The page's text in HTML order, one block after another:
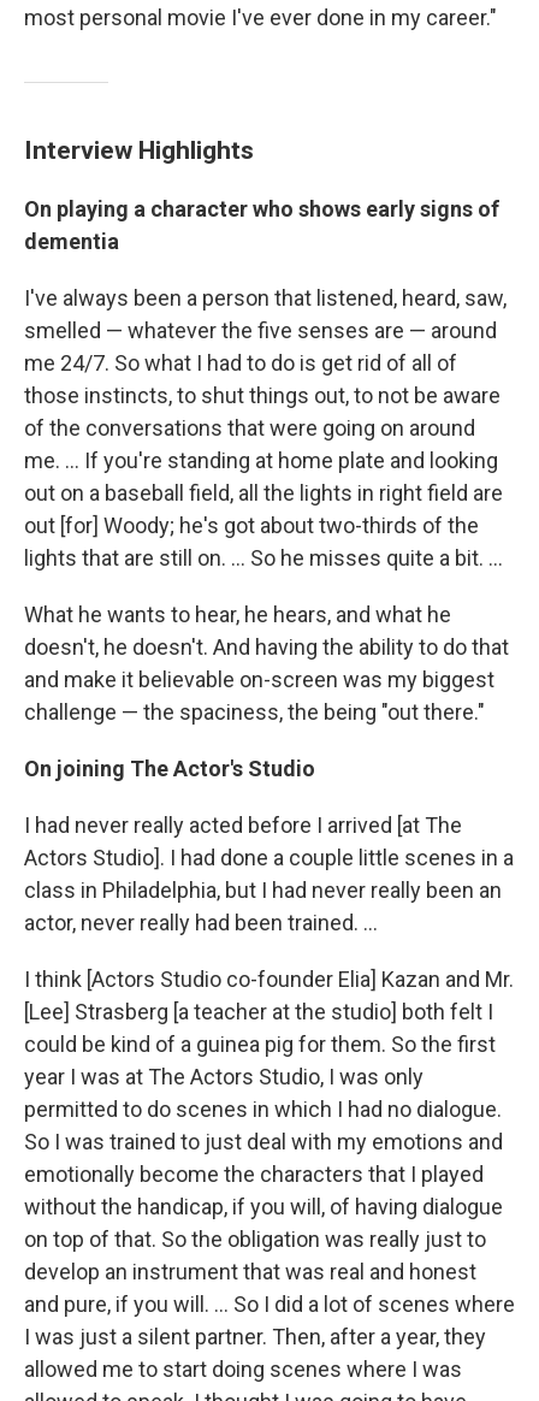
most personal movie I've ever done in my career."
Interview Highlights
On playing a character who shows early signs of
dementia
I've always been a person that listened, heard, saw,
smelled — whatever the five senses are — around
me 24/7. So what I had to do is get rid of all of
those instincts, to shut things out, to not be aware
of the conversations that were going on around
me. ... If you're standing at home plate and looking
out on a baseball field, all the lights in right field are
out [for] Woody; he's got about two-thirds of the
lights that are still on. ... So he misses quite a bit. ...
What he wants to hear, he hears, and what he
doesn't, he doesn't. And having the ability to do that
and make it believable on-screen was my biggest
challenge — the spaciness, the being "out there."
On joining The Actor's Studio
I had never really acted before I arrived [at The
Actors Studio]. I had done a couple little scenes in a
class in Philadelphia, but I had never really been an
actor, never really had been trained. ...
I think [Actors Studio co-founder Elia] Kazan and Mr.
[Lee] Strasberg [a teacher at the studio] both felt I
could be kind of a guinea pig for them. So the first
year I was at The Actors Studio, I was only
permitted to do scenes in which I had no dialogue.
So I was trained to just deal with my emotions and
emotionally become the characters that I played
without the handicap, if you will, of having dialogue
on top of that. So the obligation was really just to
develop an instrument that was real and honest
and pure, if you will. ... So I did a lot of scenes where
I was just a silent partner. Then, after a year, they
allowed me to start doing scenes where I was